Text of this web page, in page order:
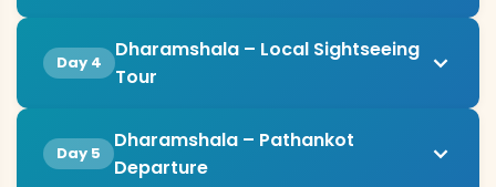
Day 4
Dharamshala – Local Sightseeing
Tour
Day 5
Dharamshala – Pathankot
Departure